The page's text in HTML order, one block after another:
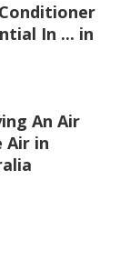
In ... in
An Air
Air in